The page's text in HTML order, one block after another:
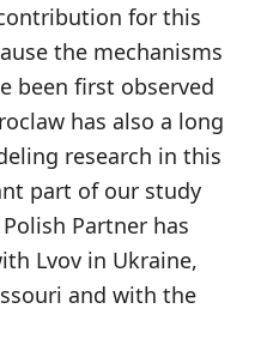
for this
the mechanisms
been first observed
has also a long
research in this
part of our study
Partner has
Lvov in Ukraine,
and with the